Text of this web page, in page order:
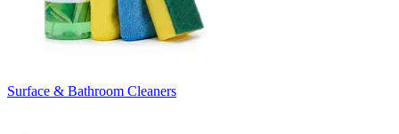
Surface & Bathroom Cleaners